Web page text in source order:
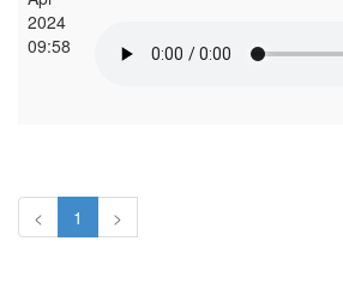
2024
09:58
< 1 >